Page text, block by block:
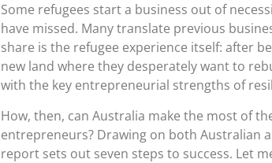
Some refugees start a business out of
have missed. Many translate previous
share is the refugee experience itself: after
new land where they desperately want to
with the key entrepreneurial strengths of
How, then, can Australia make the most of
entrepreneurs? Drawing on both Australian
report sets out seven steps to success. Let